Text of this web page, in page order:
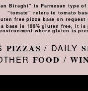
Biraghi” is Parmesan type of
“tomato” refers to tomato
free pizza base on request
base is 100% gluten free, it is
environment where gluten is
PIZZAS / DAILY
FOOD /